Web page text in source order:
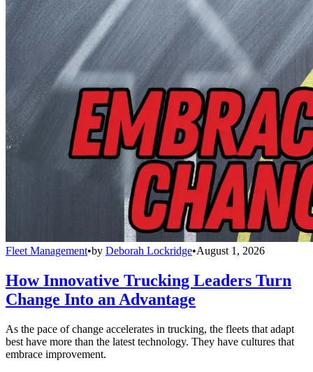
Fleet Management•by Deborah Lockridge•August 1, 2026
How Innovative Trucking Leaders Turn
Change Into an Advantage
As the pace of change accelerates in trucking, the fleets that adapt
best have more than the latest technology. They have cultures that
embrace improvement.